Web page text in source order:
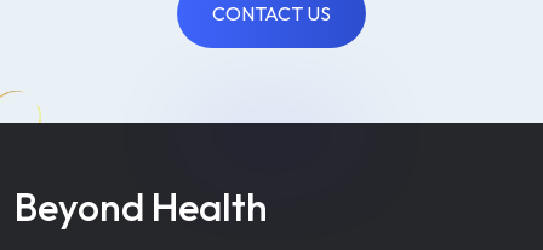
CONTACT US
Beyond Health